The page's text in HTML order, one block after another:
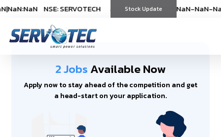
|NaN:NaN NSE: SERVOTECH %) *As onNaN-NaN-NaN|
Stock Update
NSE: SERVOTECH (%) *As on NaN-NaN-
2 Jobs Available Now
Apply now to stay ahead of the competition and get
a head-start on your application.